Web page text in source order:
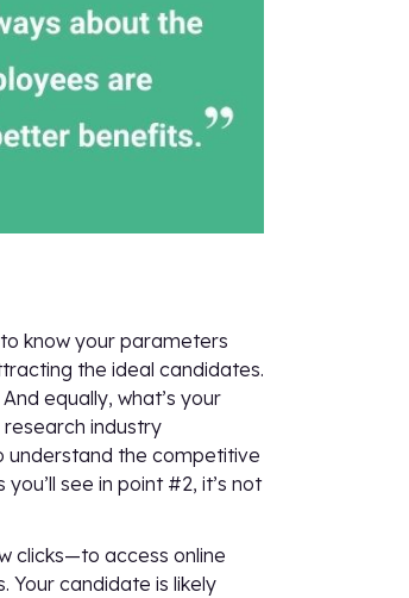
know your parameters
the ideal candidates.
equally, what’s your
industry
understand the competitive
see in point #2, it’s not
clicks—to access online
Your candidate is likely